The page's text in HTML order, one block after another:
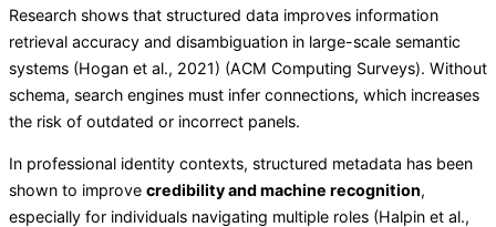
Research shows that structured data improves information
retrieval accuracy and disambiguation in large-scale semantic
systems (Hogan et al., 2021) (ACM Computing Surveys). Without
schema, search engines must infer connections, which increases
the risk of outdated or incorrect panels.
In professional identity contexts, structured metadata has been
shown to improve credibility and machine recognition,
especially for individuals navigating multiple roles (Halpin et al.,